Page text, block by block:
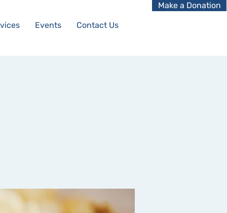
Events Contact Us
Make a Donation